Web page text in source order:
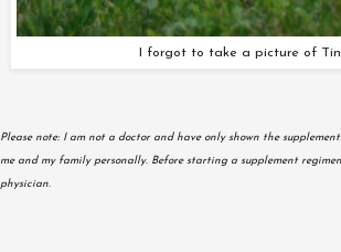
I forgot to take a picture of
Please note: I am not a doctor and have only shown the
me and my family personally. Before starting a supplement
physician.